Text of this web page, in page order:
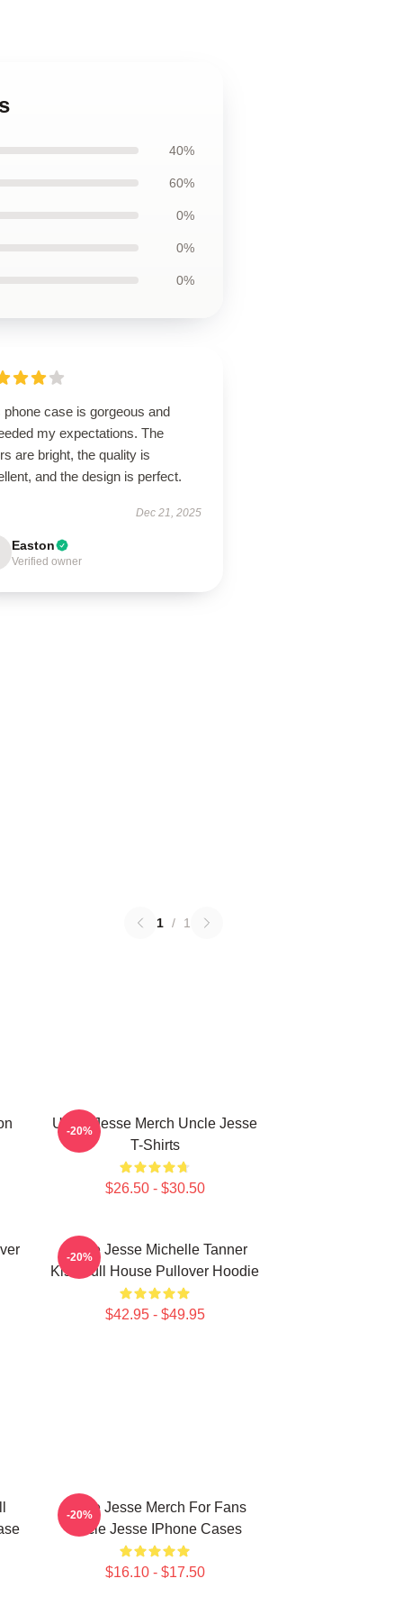
40%
60%
0%
0%
0%
phone case is gorgeous and
my expectations. The
are bright, the quality is
and the design is perfect.
Dec 21, 2025
Easton
Verified owner
1 / 1
Uncle Jesse Merch Uncle Jesse
T-Shirts
$26.50 - $30.50
-20%
Uncle Jesse Michelle Tanner
Kiss Full House Pullover Hoodie
$42.95 - $49.95
-20%
Uncle Jesse Merch For Fans
Uncle Jesse IPhone Cases
$16.10 - $17.50
-20%